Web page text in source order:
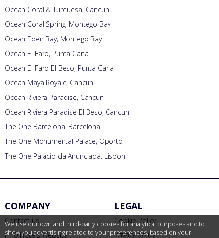
We use our own and third-party cookies for analytical purposes and to
show you advertising related to your preferences, based on your
Ocean Coral & Turquesa, Cancun
Ocean Coral Spring, Montego Bay
Ocean Eden Bay, Montego Bay
Ocean El Faro, Punta Cana
Ocean El Faro El Beso, Punta Cana
Ocean Maya Royale, Cancun
Ocean Riviera Paradise, Cancun
Ocean Riviera Paradise El Beso, Cancun
The One Barcelona, Barcelona
The One Monumental Palace, Oporto
The One Palácio da Anunciada, Lisbon
COMPANY
Contact us
H10 Hotels Website
LEGAL
Cookie Policy
Privacy policy